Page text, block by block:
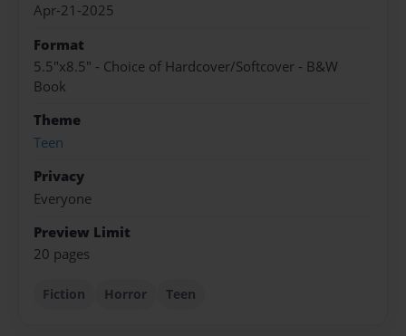
Apr-21-2025
Format
5.5"x8.5" - Choice of Hardcover/Softcover - B&W
Book
Theme
Teen
Privacy
Everyone
Preview Limit
20 pages
Fiction Horror Teen